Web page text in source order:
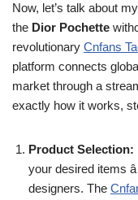
Now, let’s talk about
the Dior Pochette
revolutionary Cnfans
platform connects
market through a
exactly how it works,
Product Selection:
your desired items
designers. The